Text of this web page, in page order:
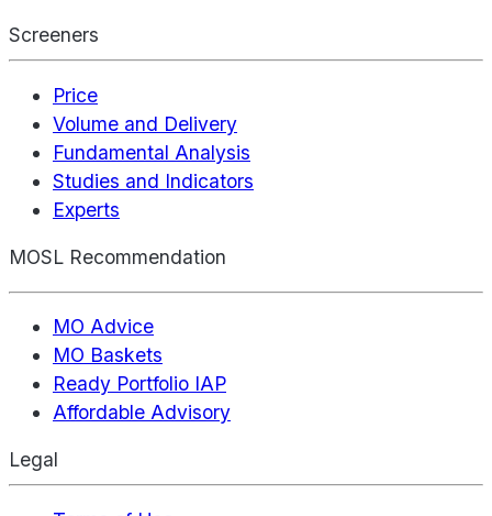
Screeners
Price
Volume and Delivery
Fundamental Analysis
Studies and Indicators
Experts
MOSL Recommendation
MO Advice
MO Baskets
Ready Portfolio IAP
Affordable Advisory
Legal